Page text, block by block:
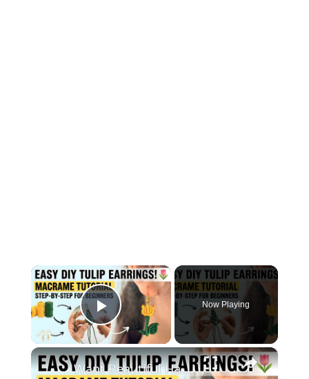
×
Play Video
Now Playing
×
Want Beautiful Handmade Earrings_ Watch This Macrame Tutorial Now